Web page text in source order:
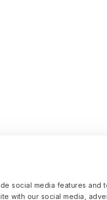
social media features and
with our social media,